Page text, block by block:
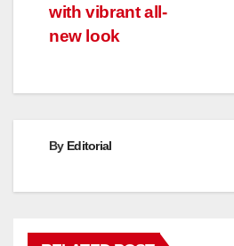
with vibrant all-
new look
By Editorial